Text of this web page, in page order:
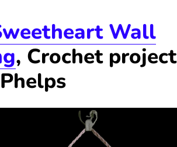
Wall
, Crochet